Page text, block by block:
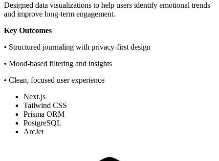
Designed data visualizations to help users identify emotional trends
and improve long-term engagement.
Key Outcomes
• Structured journaling with privacy-first design
• Mood-based filtering and insights
• Clean, focused user experience
Next.js
Tailwind CSS
Prisma ORM
PostgreSQL
ArcJet